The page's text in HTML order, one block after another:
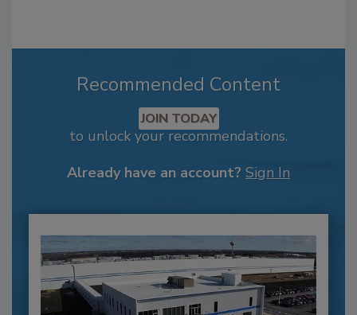
Recommended Content
JOIN TODAY
to unlock your recommendations.
Already have an account? Sign In